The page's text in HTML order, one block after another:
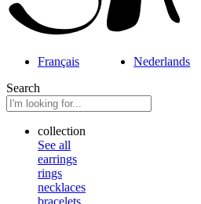
Français Nederlands
Search
collection
See all
earrings
rings
necklaces